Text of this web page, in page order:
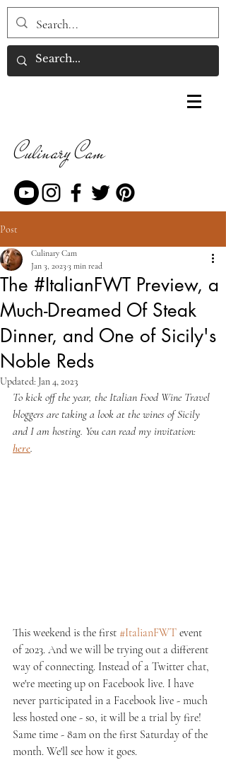
Culinary Cam
Post
The #ItalianFWT Preview, a
Much-Dreamed Of Steak
Dinner, and One of Sicily's
Noble Reds
Culinary Cam
Jan 3, 2023 3 min read
Updated: Jan 4, 2023
To kick off the year, the Italian Food Wine Travel
bloggers are taking a look at the wines of Sicily
and I am hosting. You can read my invitation:
here.
This weekend is the first #ItalianFWT event
of 2023. And we will be trying out a different
way of connecting. Instead of a Twitter chat,
we're meeting up on Facebook live. I have
never participated in a Facebook live - much
less hosted one - so, it will be a trial by fire!
Same time - 8am on the first Saturday of the
month. We'll see how it goes.